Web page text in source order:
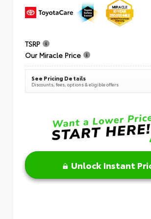
TSRP
Our Miracle Price
See Pricing Details
Discounts, fees, options & eligible offers
Unlock Instant